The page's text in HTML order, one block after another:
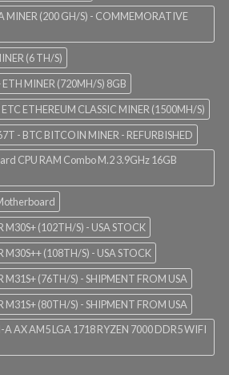
MINER (200 GH/S) - COMMEMORATIVE
(6 TH/S)
MINER (720MH/S) 8GB
ETHEREUM CLASSIC MINER (1500MH/S)
- BTC BITCOIN MINER - REFURBISHED
CPU RAM Combo M.2 3.9GHz 16GB
(102TH/S) - USA STOCK
(108TH/S) - USA STOCK
(76TH/S) - SHIPMENT FROM USA
(80TH/S) - SHIPMENT FROM USA
A AX AM5 LGA 1718 RYZEN 7000 DDR5 WIFI